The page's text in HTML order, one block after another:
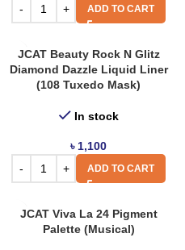
ADD TO CART
JCAT Beauty Rock N Glitz
Diamond Dazzle Liquid Liner
(108 Tuxedo Mask)
In stock
৳ 1,100
ADD TO CART
JCAT Viva La 24 Pigment
Palette (Musical)